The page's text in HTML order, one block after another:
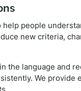
people
new criteria,
the language and
We